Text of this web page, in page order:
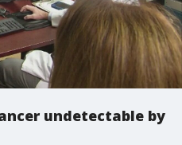
undetectable by